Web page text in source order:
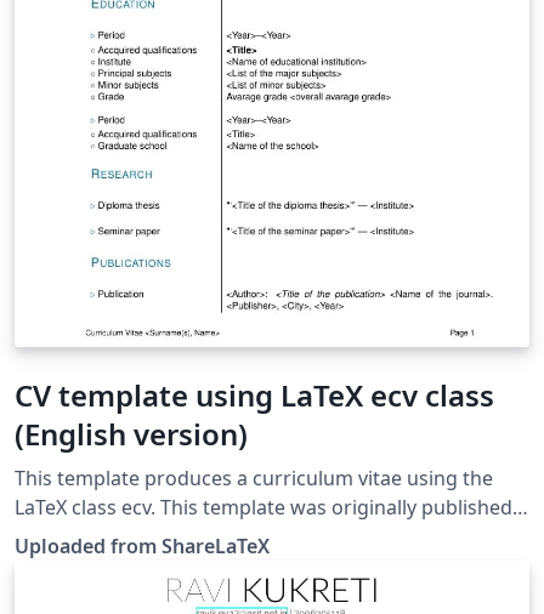
CV template using LaTeX ecv class
(English version)
This template produces a curriculum vitae using the
LaTeX class ecv. This template was originally published
on ShareLaTeX and subsequently moved to Overleaf in
November 2019.
Uploaded from ShareLaTeX